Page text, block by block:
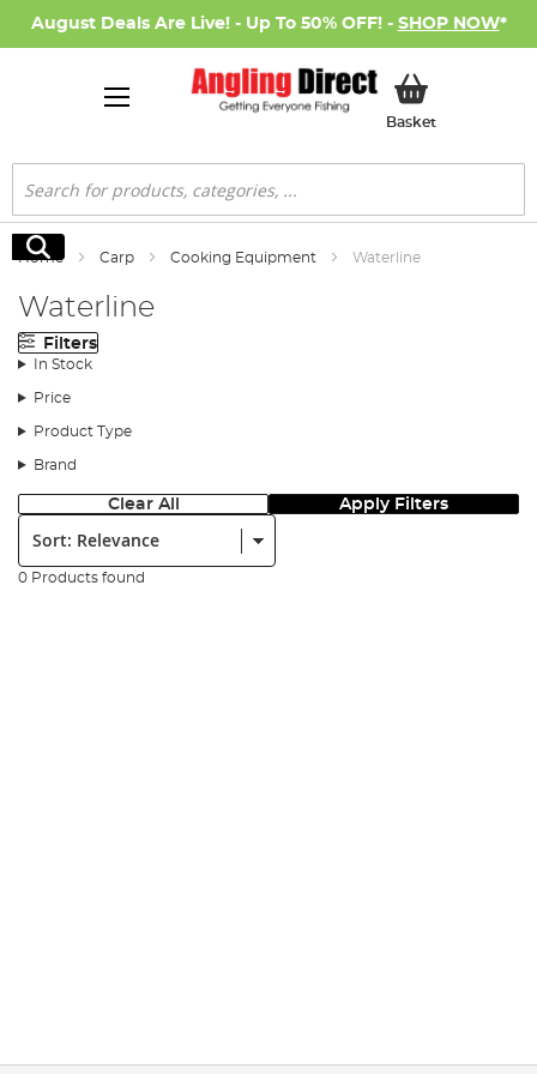
August Deals Are Live! - Up To 50% OFF! - SHOP NOW*
BasketMy Basket
Search
Search
Home Carp Cooking Equipment Waterline
Waterline
Filters
In Stock
Price
Product Type
Brand
Clear All Apply Filters
Sort:
0 Products found